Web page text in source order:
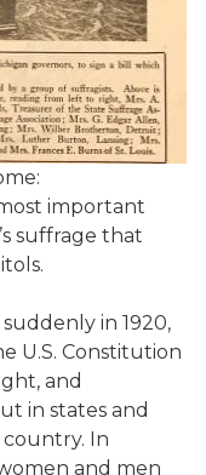
important
suffrage that
in 1920,
U.S. Constitution
and
in states and
In
and men